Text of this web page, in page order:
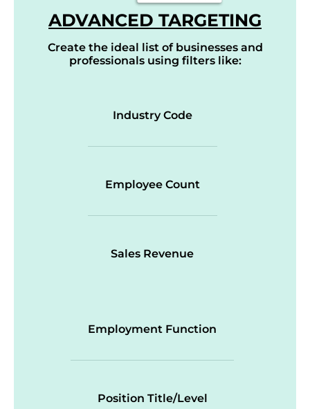
ADVANCED TARGETING
Create the ideal list of businesses and
professionals using filters like:
Industry Code
Employee Count
Sales Revenue
Employment Function
Position Title/Level